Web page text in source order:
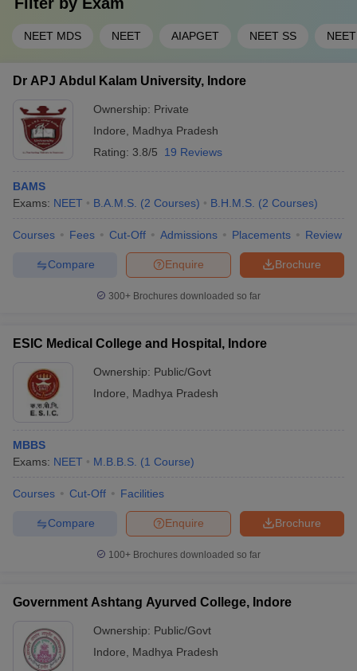
basic eligibility of higher secondary education from a
List of Medical Colleges in Indore: Top
Medical Colleges in Indore
Name
Medical College,
36
Varies for
each
course
and
Institute Indore
AAA+
Score
Vishwavidyalaya,
Indore
Vidyapeeth
A+ (MBA)
Graduation
merit
based
NA
of Medical
NA NEET
Index Nursing
NEET MDS NEET AIAPGET NEET SS
Dr APJ Abdul Kalam University, Indore
Ownership: Private
Indore
Madhya Pradesh
Rating: 3.8/5 19 Reviews
BAMS
Exams: NEET B.A.M.S. (2 Courses) B.H.M.S. (2 Courses)
Courses Fees Cut-Off Admissions Placements Review
Brochure
Enquire
Compare
300+ Brochures downloaded so far
ESIC Medical College and Hospital, Indore
Ownership: Public/Govt
Indore
Madhya Pradesh
MBBS
Exams: NEET M.B.B.S. (1 Course)
Courses Cut-Off Facilities
Brochure
Enquire
Compare
100+ Brochures downloaded so far
Government Ashtang Ayurved College, Indore
Ownership: Public/Govt
Indore
Madhya Pradesh